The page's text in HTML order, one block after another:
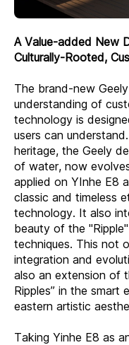
A Value-added New
Culturally-Rooted,
The brand-new
understanding of
technology is
users can
heritage, the Geely
of water, now
applied on YInhe E8
classic and timeless
technology. It also
beauty of the
techniques. This not
integration and
also an extension of
Ripples” in the
eastern artistic
Taking Yinhe E8 as